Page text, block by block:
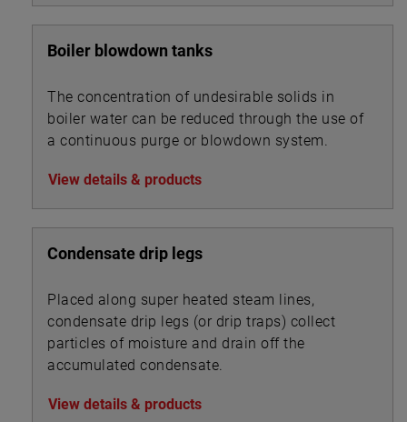
Boiler blowdown tanks
The concentration of undesirable solids in
boiler water can be reduced through the use of
a continuous purge or blowdown system.
View details & products
Condensate drip legs
Placed along super heated steam lines,
condensate drip legs (or drip traps) collect
particles of moisture and drain off the
accumulated condensate.
View details & products